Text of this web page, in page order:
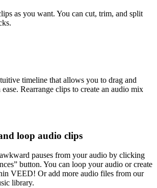
as you want. You can cut, trim, and split
timeline that allows you to drag and
Rearrange clips to create an audio mix
loop audio clips
pauses from your audio by clicking
button. You can loop your audio or create
VEED! Or add more audio files from our
library.